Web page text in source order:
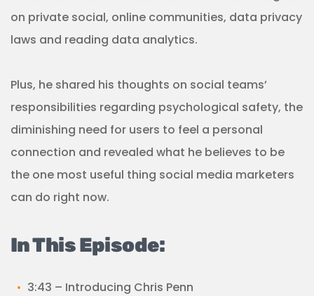
on private social, online communities, data privacy
laws and reading data analytics.
Plus, he shared his thoughts on social teams’
responsibilities regarding psychological safety, the
diminishing need for users to feel a personal
connection and revealed what he believes to be
the one most useful thing social media marketers
can do right now.
In This Episode:
3:43 – Introducing Chris Penn